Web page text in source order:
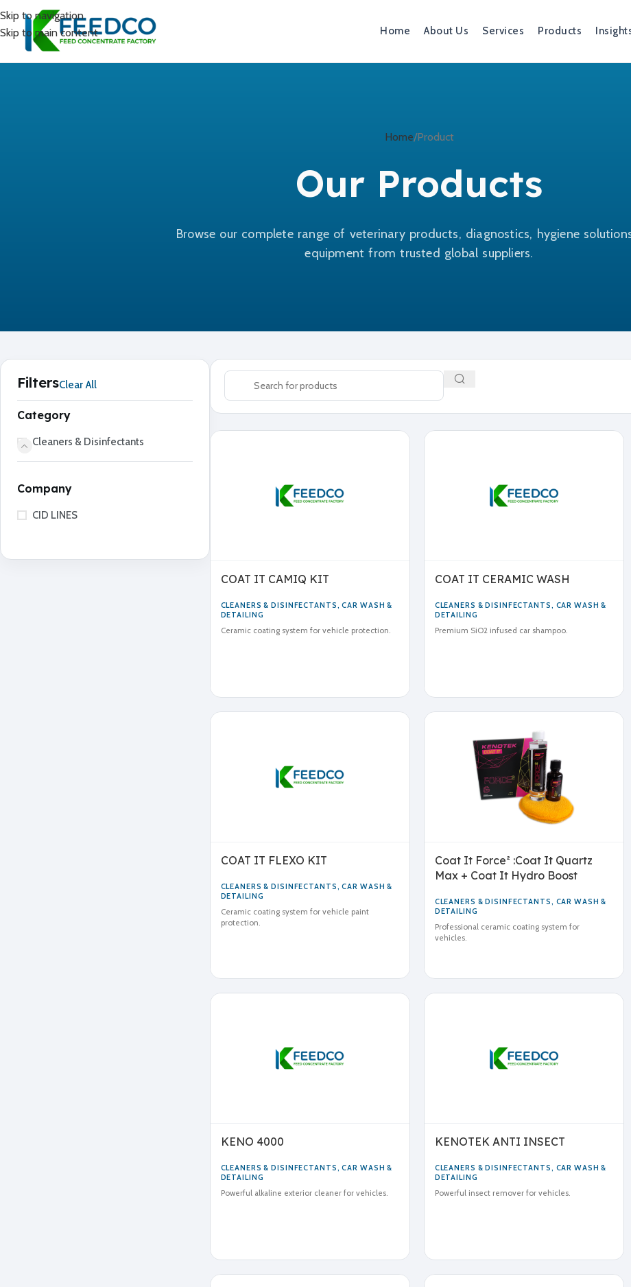
Skip to navigation
Skip to main content
Home About Us Services Products
Home Product
Our Products
Browse our complete range of veterinary products, diagnostics, hygiene
equipment from trusted global suppliers.
FiltersClear All
Category
Cleaners & Disinfectants
Company
CID LINES
COAT IT CAMIQ KIT
CLEANERS & DISINFECTANTS,CAR WASH &
DETAILING
Ceramic coating system for vehicle protection.
COAT IT CERAMIC WASH
CLEANERS & DISINFECTANTS, CAR WASH &
DETAILING
Premium SiO2 infused car shampoo.
COAT IT FLEXO KIT
CLEANERS & DISINFECTANTS,CAR WASH &
DETAILING
Ceramic coating system for vehicle paint
protection.
Coat It Force² :Coat It Quartz
Max + Coat It Hydro Boost
CLEANERS & DISINFECTANTS, CAR WASH &
DETAILING
Professional ceramic coating system for
vehicles.
KENO 4000
CLEANERS & DISINFECTANTS,CAR WASH &
DETAILING
Powerful alkaline exterior cleaner for vehicles.
KENOTEK ANTI INSECT
CLEANERS & DISINFECTANTS, CAR WASH &
DETAILING
Powerful insect remover for vehicles.